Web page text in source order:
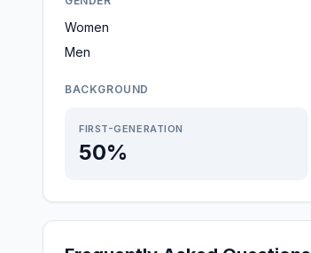
Women
Men
BACKGROUND
FIRST-GENERATION
50%